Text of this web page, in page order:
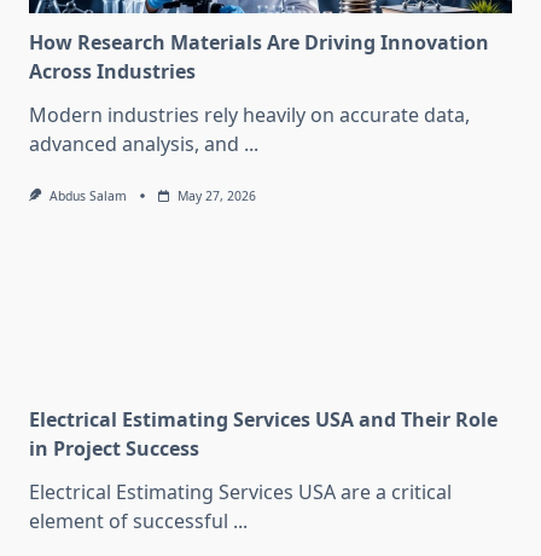
How Research Materials Are Driving Innovation
Across Industries
Modern industries rely heavily on accurate data,
advanced analysis, and ...
Abdus Salam May 27, 2026
Electrical Estimating Services USA and Their Role
in Project Success
Electrical Estimating Services USA are a critical
element of successful ...